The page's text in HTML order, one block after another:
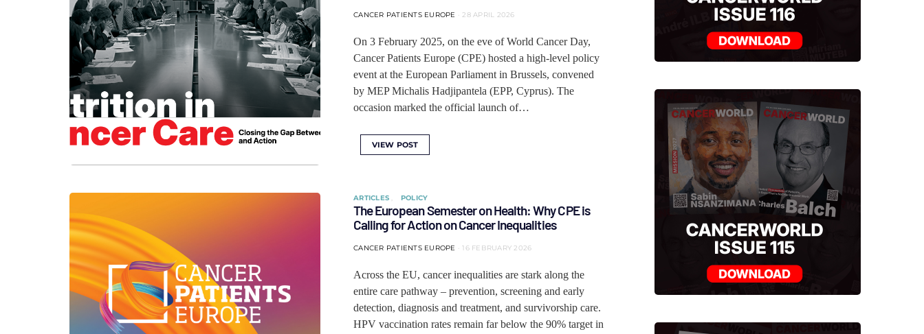
CANCER PATIENTS EUROPE 28 APRIL 2026
On 3 February 2025, on the eve of World Cancer Day,
Cancer Patients Europe (CPE) hosted a high-level policy
event at the European Parliament in Brussels, convened
by MEP Michalis Hadjipantela (EPP, Cyprus). The
occasion marked the official launch of…
VIEW POST
ARTICLES POLICY
The European Semester on Health: Why CPE is
Calling for Action on Cancer Inequalities
CANCER PATIENTS EUROPE 16 FEBRUARY 2026
Across the EU, cancer inequalities are stark along the
entire care pathway – prevention, screening and early
detection, diagnosis and treatment, and survivorship care.
HPV vaccination rates remain far below the 90% target in